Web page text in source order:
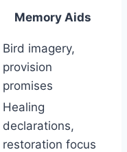
Memory Aids
Bird imagery,
provision
promises
Healing
declarations,
restoration focus